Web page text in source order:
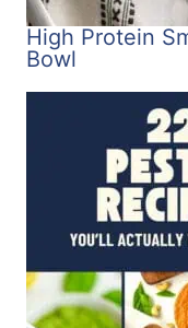
High Protein
Bowl